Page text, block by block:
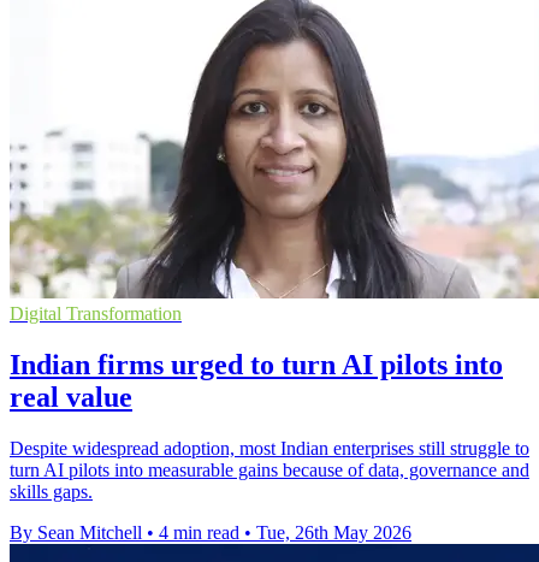
Digital Transformation
Indian firms urged to turn AI pilots into
real value
Despite widespread adoption, most Indian enterprises still struggle to
turn AI pilots into measurable gains because of data, governance and
skills gaps.
By Sean Mitchell • 4 min read • Tue, 26th May 2026